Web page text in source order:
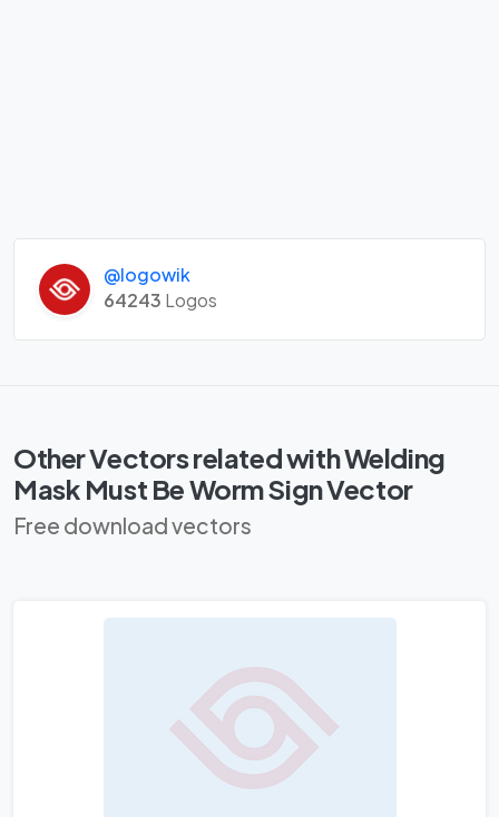
@logowik
64243 Logos
Other Vectors related with Welding
Mask Must Be Worm Sign Vector
Free download vectors